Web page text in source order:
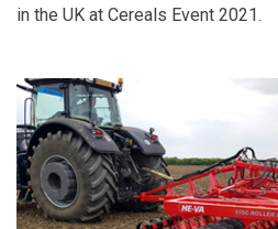
in the UK at Cereals Event 2021.